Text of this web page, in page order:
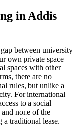
in Addis
between university
own private space
spaces with other
there are no
rules, but unlike a
For international
to a social
none of the
a traditional lease.